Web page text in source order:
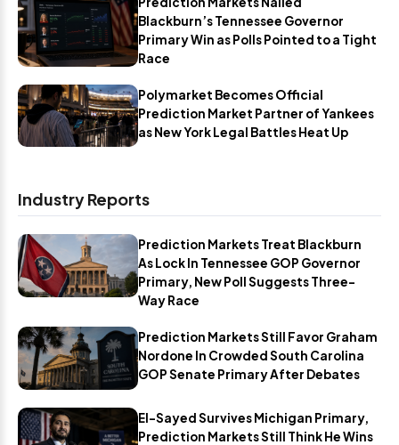
Blackburn’s Tennessee Governor
Primary Win as Polls Pointed to a Tight
Race
Polymarket Becomes Official
Prediction Market Partner of Yankees
as New York Legal Battles Heat Up
Industry Reports
Prediction Markets Treat Blackburn
As Lock In Tennessee GOP Governor
Primary, New Poll Suggests Three-
Way Race
Prediction Markets Still Favor Graham
Nordone In Crowded South Carolina
GOP Senate Primary After Debates
El-Sayed Survives Michigan Primary,
Prediction Markets Still Think He Wins